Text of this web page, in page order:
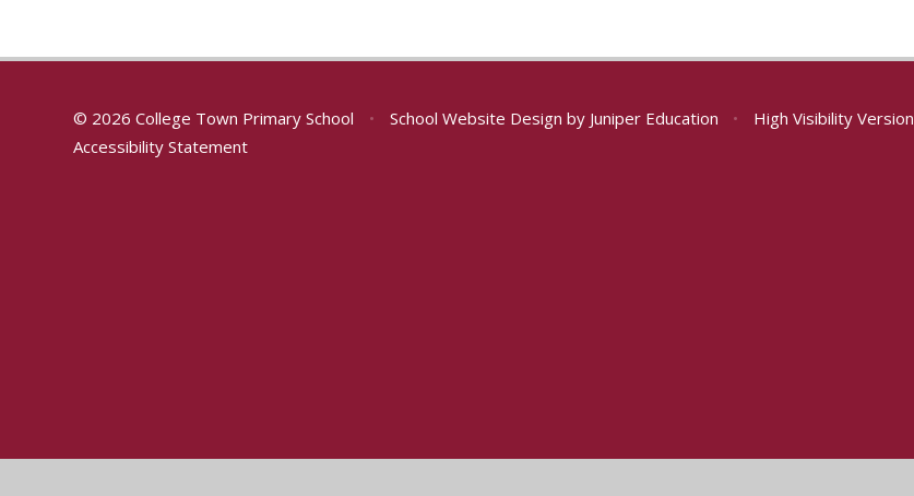
© 2026 College Town Primary School • School Website Design by Juniper Education • High Visibility Version
Accessibility Statement